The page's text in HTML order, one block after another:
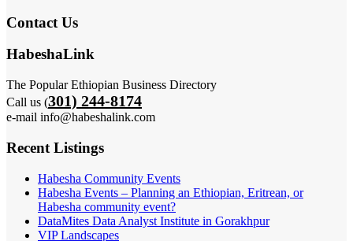
Contact Us
HabeshaLink
The Popular Ethiopian Business Directory
Call us (301) 244-8174
e-mail info@habeshalink.com
Recent Listings
Habesha Community Events
Habesha Events – Planning an Ethiopian, Eritrean, or
Habesha community event?
DataMites Data Analyst Institute in Gorakhpur
VIP Landscapes